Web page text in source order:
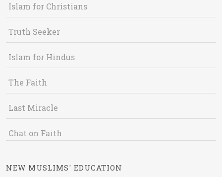
Islam for Christians
Truth Seeker
Islam for Hindus
The Faith
Last Miracle
Chat on Faith
NEW MUSLIMS' EDUCATION